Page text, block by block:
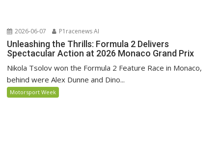
2026-06-07 P1racenews AI
Unleashing the Thrills: Formula 2 Delivers
Spectacular Action at 2026 Monaco Grand Prix
Nikola Tsolov won the Formula 2 Feature Race in Monaco,
behind were Alex Dunne and Dino...
Motorsport Week